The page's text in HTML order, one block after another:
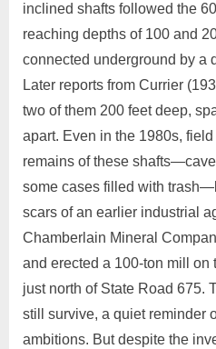
inclined shafts followed the
reaching depths of 100 and
connected underground by a
Later reports from Currier
two of them 200 feet deep,
apart. Even in the 1980s,
remains of these
some cases filled with
scars of an earlier industrial
Chamberlain Mineral
and erected a 100‑ton mill
just north of State Road 675.
still survive, a quiet reminder
ambitions. But despite the